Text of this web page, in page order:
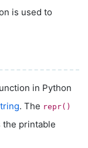
is used to
in Python
. The repr()
printable